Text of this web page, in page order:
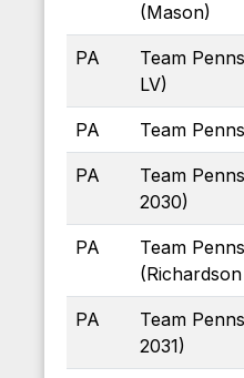
(Mason)
PA
Team
LV)
PA Team
PA
Team
2030)
PA
Team
PA
Team
2031)